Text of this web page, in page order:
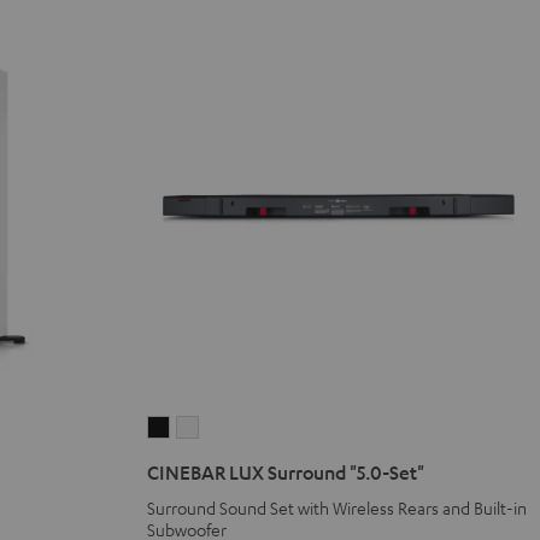
Surround
"5.0-
Surround
"5.0-
CINEBAR LUX Surround "5.0-Set"
Surround Sound Set with Wireless Rears and Built-in
Subwoofer